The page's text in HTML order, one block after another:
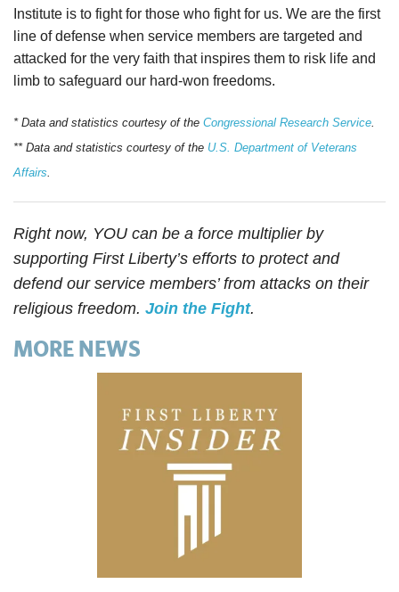
Institute is to fight for those who fight for us. We are the first
line of defense when service members are targeted and
attacked for the very faith that inspires them to risk life and
limb to safeguard our hard-won freedoms.
* Data and statistics courtesy of the Congressional Research Service.
** Data and statistics courtesy of the U.S. Department of Veterans
Affairs.
Right now, YOU can be a force multiplier by
supporting First Liberty’s efforts to protect and
defend our service members’ from attacks on their
religious freedom. Join the Fight.
MORE NEWS